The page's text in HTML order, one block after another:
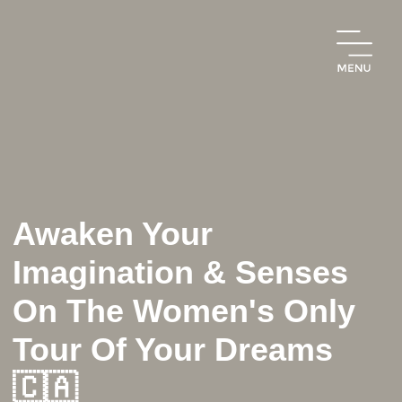
Awaken Your
Imagination & Senses
On The Women's Only
Tour Of Your Dreams
🇨🇦